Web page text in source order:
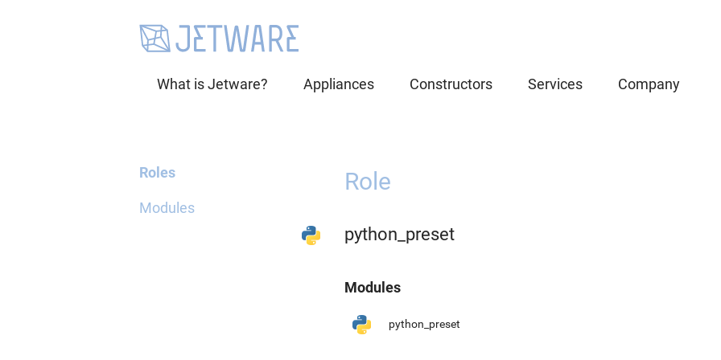
What is Jetware? Appliances Constructors Services Company
Roles
Modules
Role
python_preset
Modules
python_preset